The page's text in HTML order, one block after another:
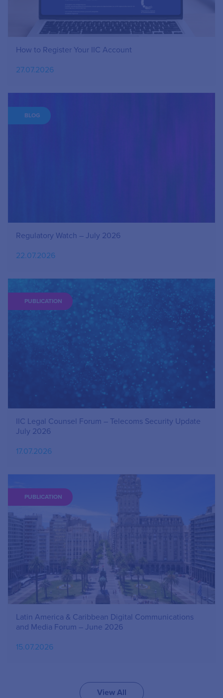
How to Register Your IIC Account
27.07.2026
BLOG
Regulatory Watch – July 2026
22.07.2026
PUBLICATION
IIC Legal Counsel Forum – Telecoms Security Update
July 2026
17.07.2026
PUBLICATION
Latin America & Caribbean Digital Communications
and Media Forum – June 2026
15.07.2026
View All